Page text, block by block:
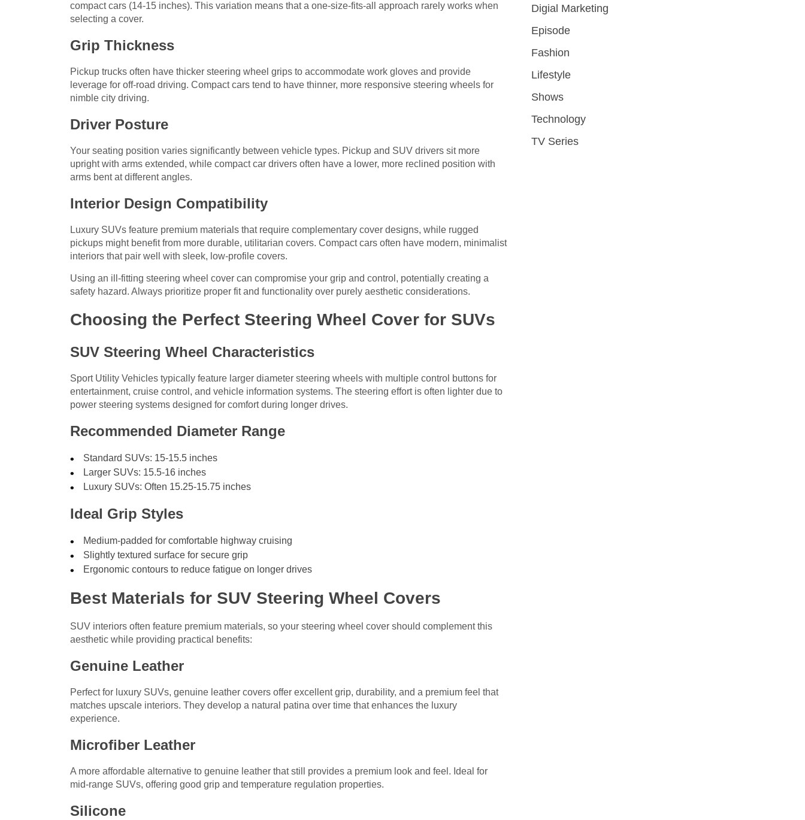
compact cars (14-15 inches). This variation means that a one-size-fits-all approach rarely works when
selecting a cover.
Grip Thickness
Pickup trucks often have thicker steering wheel grips to accommodate work gloves and provide
leverage for off-road driving. Compact cars tend to have thinner, more responsive steering wheels for
nimble city driving.
Driver Posture
Your seating position varies significantly between vehicle types. Pickup and SUV drivers sit more
upright with arms extended, while compact car drivers often have a lower, more reclined position with
arms bent at different angles.
Interior Design Compatibility
Luxury SUVs feature premium materials that require complementary cover designs, while rugged
pickups might benefit from more durable, utilitarian covers. Compact cars often have modern, minimalist
interiors that pair well with sleek, low-profile covers.
Using an ill-fitting steering wheel cover can compromise your grip and control, potentially creating a
safety hazard. Always prioritize proper fit and functionality over purely aesthetic considerations.
Choosing the Perfect Steering Wheel Cover for SUVs
SUV Steering Wheel Characteristics
Sport Utility Vehicles typically feature larger diameter steering wheels with multiple control buttons for
entertainment, cruise control, and vehicle information systems. The steering effort is often lighter due to
power steering systems designed for comfort during longer drives.
Recommended Diameter Range
Standard SUVs: 15-15.5 inches
Larger SUVs: 15.5-16 inches
Luxury SUVs: Often 15.25-15.75 inches
Ideal Grip Styles
Medium-padded for comfortable highway cruising
Slightly textured surface for secure grip
Ergonomic contours to reduce fatigue on longer drives
Best Materials for SUV Steering Wheel Covers
SUV interiors often feature premium materials, so your steering wheel cover should complement this
aesthetic while providing practical benefits:
Genuine Leather
Perfect for luxury SUVs, genuine leather covers offer excellent grip, durability, and a premium feel that
matches upscale interiors. They develop a natural patina over time that enhances the luxury
experience.
Microfiber Leather
A more affordable alternative to genuine leather that still provides a premium look and feel. Ideal for
mid-range SUVs, offering good grip and temperature regulation properties.
Silicone
Digial Marketing
Episode
Fashion
Lifestyle
Shows
Technology
TV Series